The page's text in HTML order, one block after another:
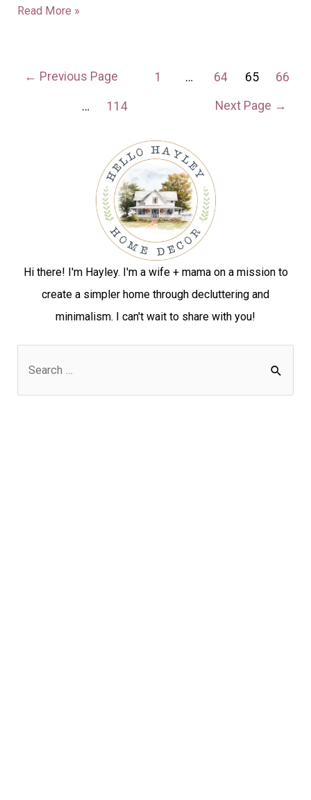
Read More »
← Previous Page 1 … 64 65 66
… 114 Next Page →
Hi there! I'm Hayley. I'm a wife + mama on a mission to
create a simpler home through decluttering and
minimalism. I can't wait to share with you!
e